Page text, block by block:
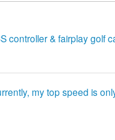
controller & fairplay golf
my top speed is